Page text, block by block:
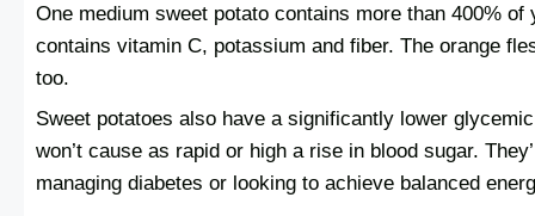
One medium sweet potato contains more than 400%
contains vitamin C, potassium and fiber. The orange
too.
Sweet potatoes also have a significantly lower
won’t cause as rapid or high a rise in blood sugar.
managing diabetes or looking to achieve balanced